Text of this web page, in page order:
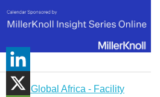
IFMA Global Africa - Facility